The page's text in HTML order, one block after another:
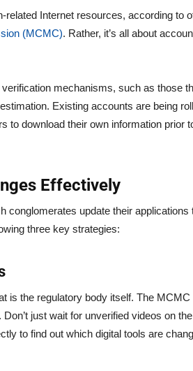
Internet resources, according to
(MCMC). Rather, it’s all about
mechanisms, such as those
Existing accounts are being
to download their own information prior
Effectively
conglomerates update their applications
three key strategies:
is the regulatory body itself. The
just wait for unverified videos on
to find out which digital tools are